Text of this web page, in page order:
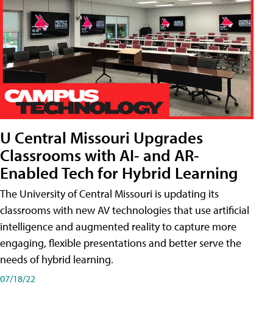
U Central Missouri Upgrades
Classrooms with AI- and AR-
Enabled Tech for Hybrid Learning
The University of Central Missouri is updating its
classrooms with new AV technologies that use artificial
intelligence and augmented reality to capture more
engaging, flexible presentations and better serve the
needs of hybrid learning.
07/18/22